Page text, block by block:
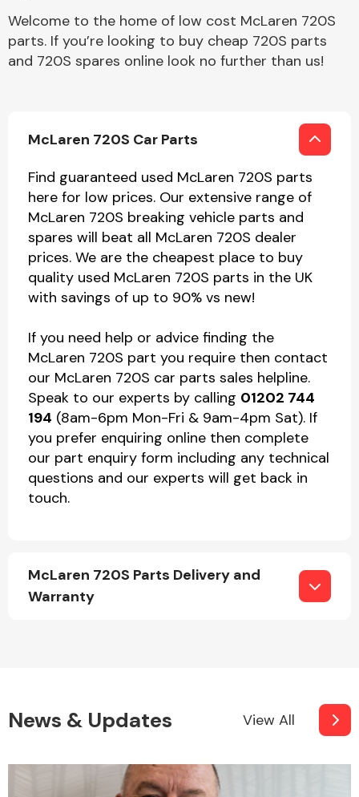
Welcome to the home of low cost McLaren 720S
parts. If you’re looking to buy cheap 720S parts
and 720S spares online look no further than us!
McLaren 720S Car Parts
Find guaranteed used McLaren 720S parts
here for low prices. Our extensive range of
McLaren 720S breaking vehicle parts and
spares will beat all McLaren 720S dealer
prices. We are the cheapest place to buy
quality used McLaren 720S parts in the UK
with savings of up to 90% vs new!
If you need help or advice finding the
McLaren 720S part you require then contact
our McLaren 720S car parts sales helpline.
Speak to our experts by calling 01202 744
194 (8am-6pm Mon-Fri & 9am-4pm Sat). If
you prefer enquiring online then complete
our part enquiry form including any technical
questions and our experts will get back in
touch.
McLaren 720S Parts Delivery and
Warranty
News & Updates View All